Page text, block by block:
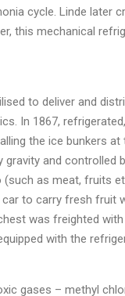
cycle. Linde later
this mechanical
to deliver and
In 1867,
the ice bunkers
and
as meat, fruits
to carry fresh fruit
was freighted
with the
gases – methyl